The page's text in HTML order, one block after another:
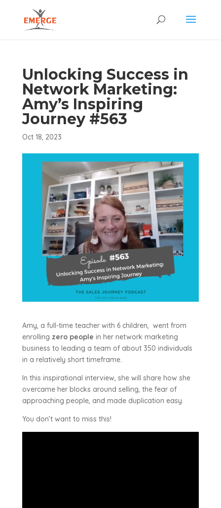
Unlocking Success in
Network Marketing:
Amy’s Inspiring
Journey #563
Oct 18, 2023
Amy, a full-time teacher with 6 children, went from
enrolling zero people in her network marketing
business to leading a team of about 350 individuals
in a relatively short timeframe.
In this inspirational interview, she will share how she
overcame her blocks around selling, the fear of
approaching people, and made duplication easy.
You don’t want to miss this!